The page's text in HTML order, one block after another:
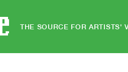
THE SOURCE FOR ARTISTS'